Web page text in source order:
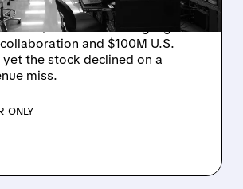
solid Q2 2026 results with
and $541M in cash. Highlights
and $100M U.S.
the stock declined on a
miss.
ONLY